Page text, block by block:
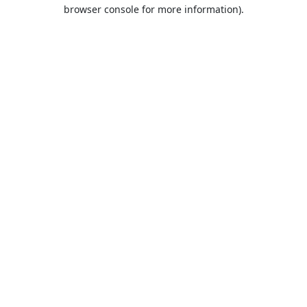
browser console for more information).